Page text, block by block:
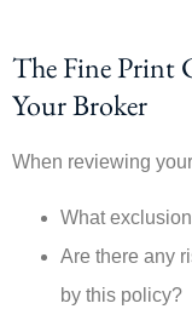
The Fine Print
Your Broker
When reviewing
What
Are there any
by this policy?